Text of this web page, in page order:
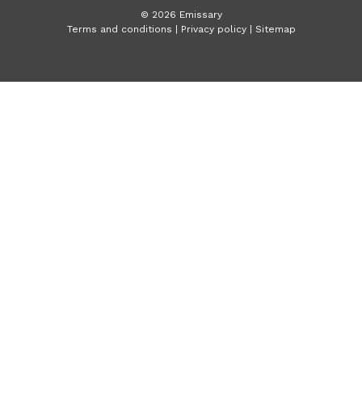
© 2026 Emissary
Terms and conditions | Privacy policy | Sitemap